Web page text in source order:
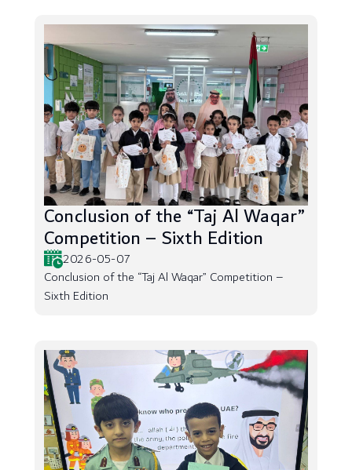
Conclusion of the “Taj Al Waqar”
Competition – Sixth Edition
2026-05-07
Conclusion of the “Taj Al Waqar” Competition –
Sixth Edition